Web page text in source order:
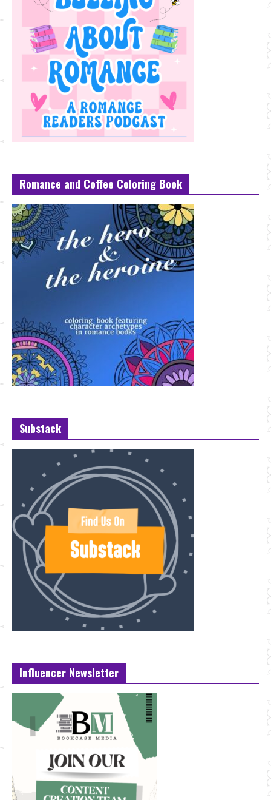
Romance and Coffee Coloring Book
Substack
Influencer Newsletter